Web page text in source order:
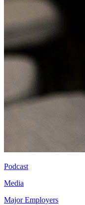
Podcast
Media
Major Employers